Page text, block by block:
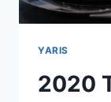
YARIS
2020